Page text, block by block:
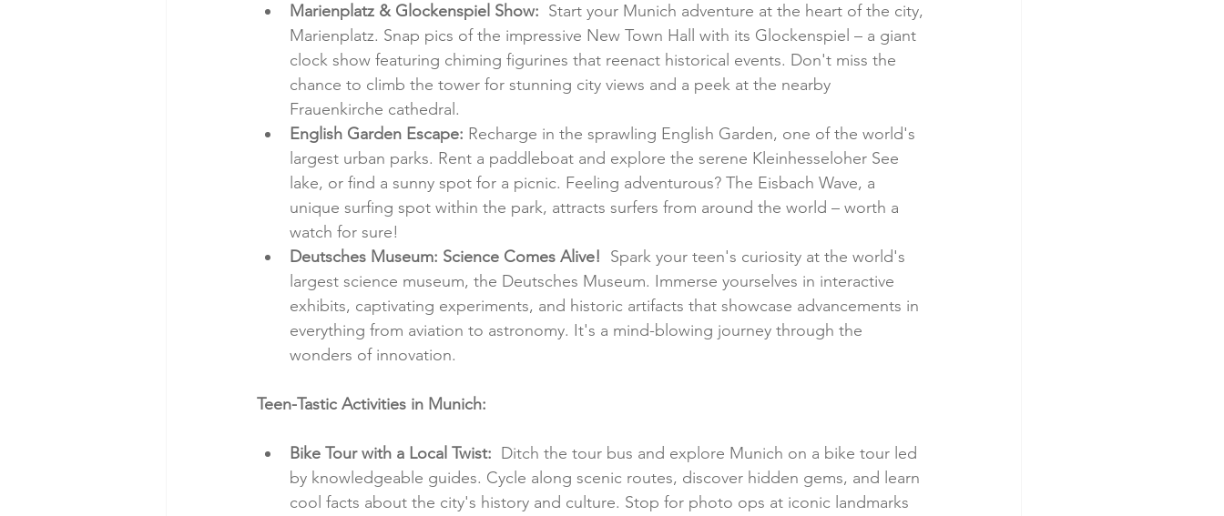
Marienplatz & Glockenspiel Show: Start your Munich adventure at the heart of the city,
Marienplatz. Snap pics of the impressive New Town Hall with its Glockenspiel – a giant
clock show featuring chiming figurines that reenact historical events. Don't miss the
chance to climb the tower for stunning city views and a peek at the nearby
Frauenkirche cathedral.
English Garden Escape: Recharge in the sprawling English Garden, one of the world's
largest urban parks. Rent a paddleboat and explore the serene Kleinhesseloher See
lake, or find a sunny spot for a picnic. Feeling adventurous? The Eisbach Wave, a
unique surfing spot within the park, attracts surfers from around the world – worth a
watch for sure!
Deutsches Museum: Science Comes Alive! Spark your teen's curiosity at the world's
largest science museum, the Deutsches Museum. Immerse yourselves in interactive
exhibits, captivating experiments, and historic artifacts that showcase advancements in
everything from aviation to astronomy. It's a mind-blowing journey through the
wonders of innovation.
Teen-Tastic Activities in Munich:
Bike Tour with a Local Twist: Ditch the tour bus and explore Munich on a bike tour led
by knowledgeable guides. Cycle along scenic routes, discover hidden gems, and learn
cool facts about the city's history and culture. Stop for photo ops at iconic landmarks